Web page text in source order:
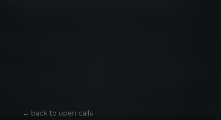
← back to open calls